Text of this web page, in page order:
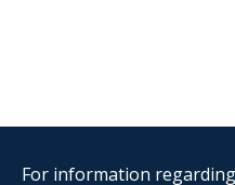
For information